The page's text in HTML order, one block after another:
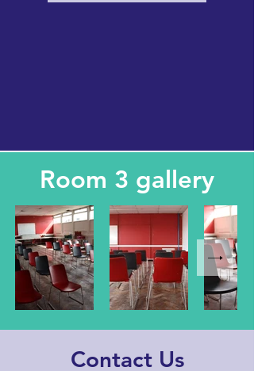
Room 3 gallery
Contact Us